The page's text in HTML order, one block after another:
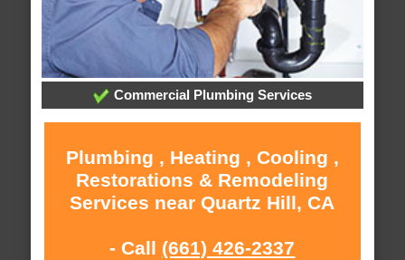
Commercial Plumbing Services
Plumbing , Heating , Cooling ,
Restorations & Remodeling
Services near Quartz Hill, CA
- Call (661) 426-2337